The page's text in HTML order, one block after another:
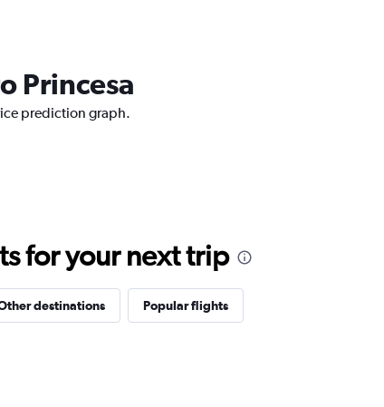
Princesa
prediction graph.
for your next trip
destinations Popular flights